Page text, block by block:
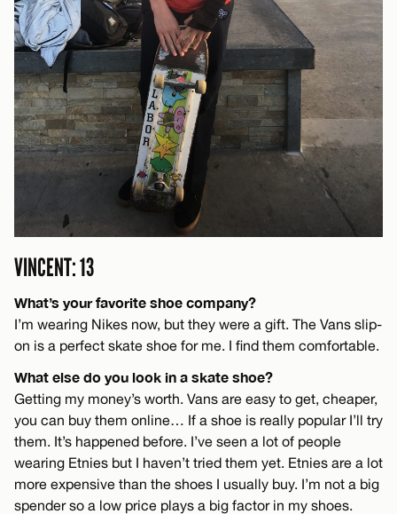
VINCENT: 13
What’s your favorite shoe company?
I’m wearing Nikes now, but they were a gift. The Vans slip-
on is a perfect skate shoe for me. I find them comfortable.
What else do you look in a skate shoe?
Getting my money’s worth. Vans are easy to get, cheaper,
you can buy them online… If a shoe is really popular I’ll try
them. It’s happened before. I’ve seen a lot of people
wearing Etnies but I haven’t tried them yet. Etnies are a lot
more expensive than the shoes I usually buy. I’m not a big
spender so a low price plays a big factor in my shoes.